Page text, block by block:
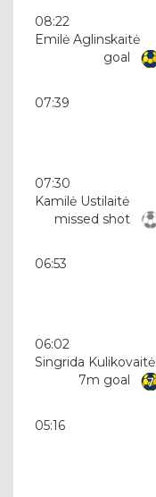
08:22
Emilė Aglinskaitė
goal
07:39
07:30
Kamilė Ustilaitė
missed shot
06:53
06:02
Singrida Kulikovaitė
7m goal
05:16